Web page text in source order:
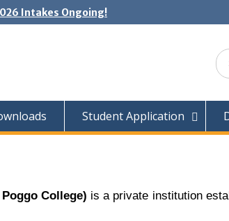
Intakes Ongoing!
Student Application
College) is a private institution